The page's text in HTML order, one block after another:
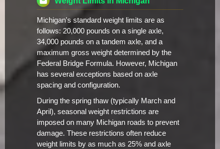
Michigan's standard weight limits are as
follows: 20,000 pounds on a single axle,
34,000 pounds on a tandem axle, and a
maximum gross weight determined by the
Federal Bridge Formula. However, Michigan
has several exceptions based on axle
spacing and configuration.
During the spring thaw (typically March and
April), seasonal weight restrictions are
imposed on many Michigan roads to prevent
damage. These restrictions often reduce
weight limits by as much as 25% and axle